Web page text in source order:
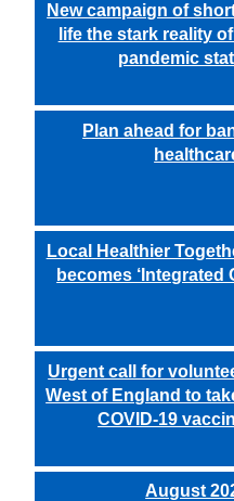
New campaign of
life the stark reality
pandemic
Plan ahead for
Local Healthier
becomes ‘Integrated
Urgent call for
West of England to
COVID-19
August